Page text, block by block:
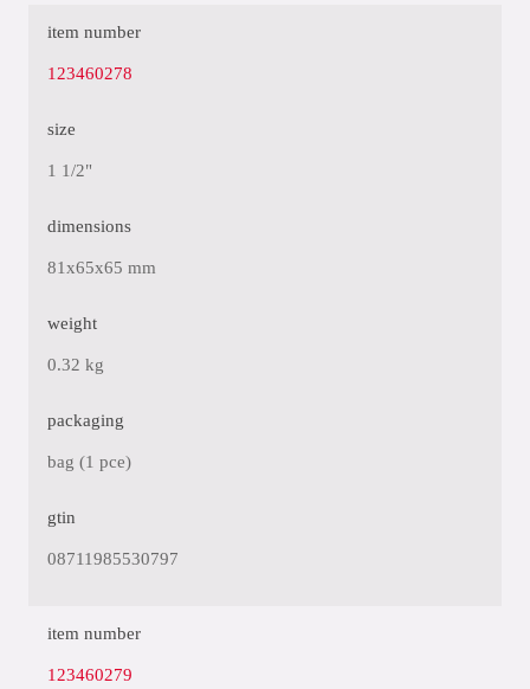
item number
123460278
size
1 1/2"
dimensions
81x65x65 mm
weight
0.32 kg
packaging
bag (1 pce)
gtin
08711985530797
item number
123460279